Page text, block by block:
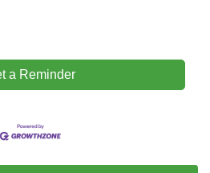
a Reminder
Committee Meeting
& Brews Committee Meeting